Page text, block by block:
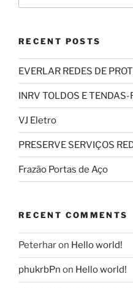
RECENT POSTS
EVERLAR REDES DE
INRV TOLDOS E TENDAS-
VJ Eletro
PRESERVE SERVIÇOS
Frazão Portas de Aço
RECENT COMMENTS
Peterharon Hello world!
phukrbPn on Hello world!